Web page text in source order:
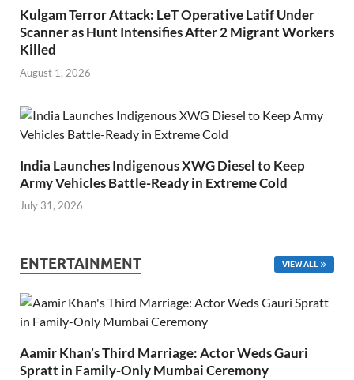
Kulgam Terror Attack: LeT Operative Latif Under
Scanner as Hunt Intensifies After 2 Migrant Workers
Killed
August 1, 2026
India Launches Indigenous XWG Diesel to Keep
Army Vehicles Battle-Ready in Extreme Cold
July 31, 2026
ENTERTAINMENT VIEW ALL
Aamir Khan’s Third Marriage: Actor Weds Gauri
Spratt in Family-Only Mumbai Ceremony